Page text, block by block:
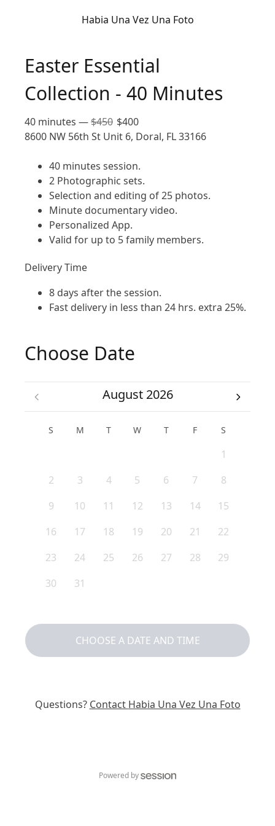
Habia Una Vez Una Foto
Easter Essential
Collection - 40 Minutes
40 minutes —$450 $400
8600 NW 56th St Unit 6, Doral, FL 33166
40 minutes session.
2 Photographic sets.
Selection and editing of 25 photos.
Minute documentary video.
Personalized App.
Valid for up to 5 family members.
Delivery Time
8 days after the session.
Fast delivery in less than 24 hrs. extra 25%.
Choose Date
August 2026
S M T W T F S
1
2
3 4 5 6 7
8
9
10 11 12 13 14
15
16
17 18 19 20 21
22
23
24 25 26 27 28
29
30
31
CHOOSE A DATE AND TIME
Questions? Contact Habia Una Vez Una Foto
Powered by